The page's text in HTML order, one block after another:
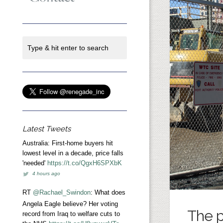
Latest Tweets
Australia: First-home buyers hit
lowest level in a decade, price falls
'needed' https://t.co/QgxH6SPXbK
4 hours ago
RT @Rachael_Swindon: What does
Angela Eagle believe? Her voting
record from Iraq to welfare cuts to
The